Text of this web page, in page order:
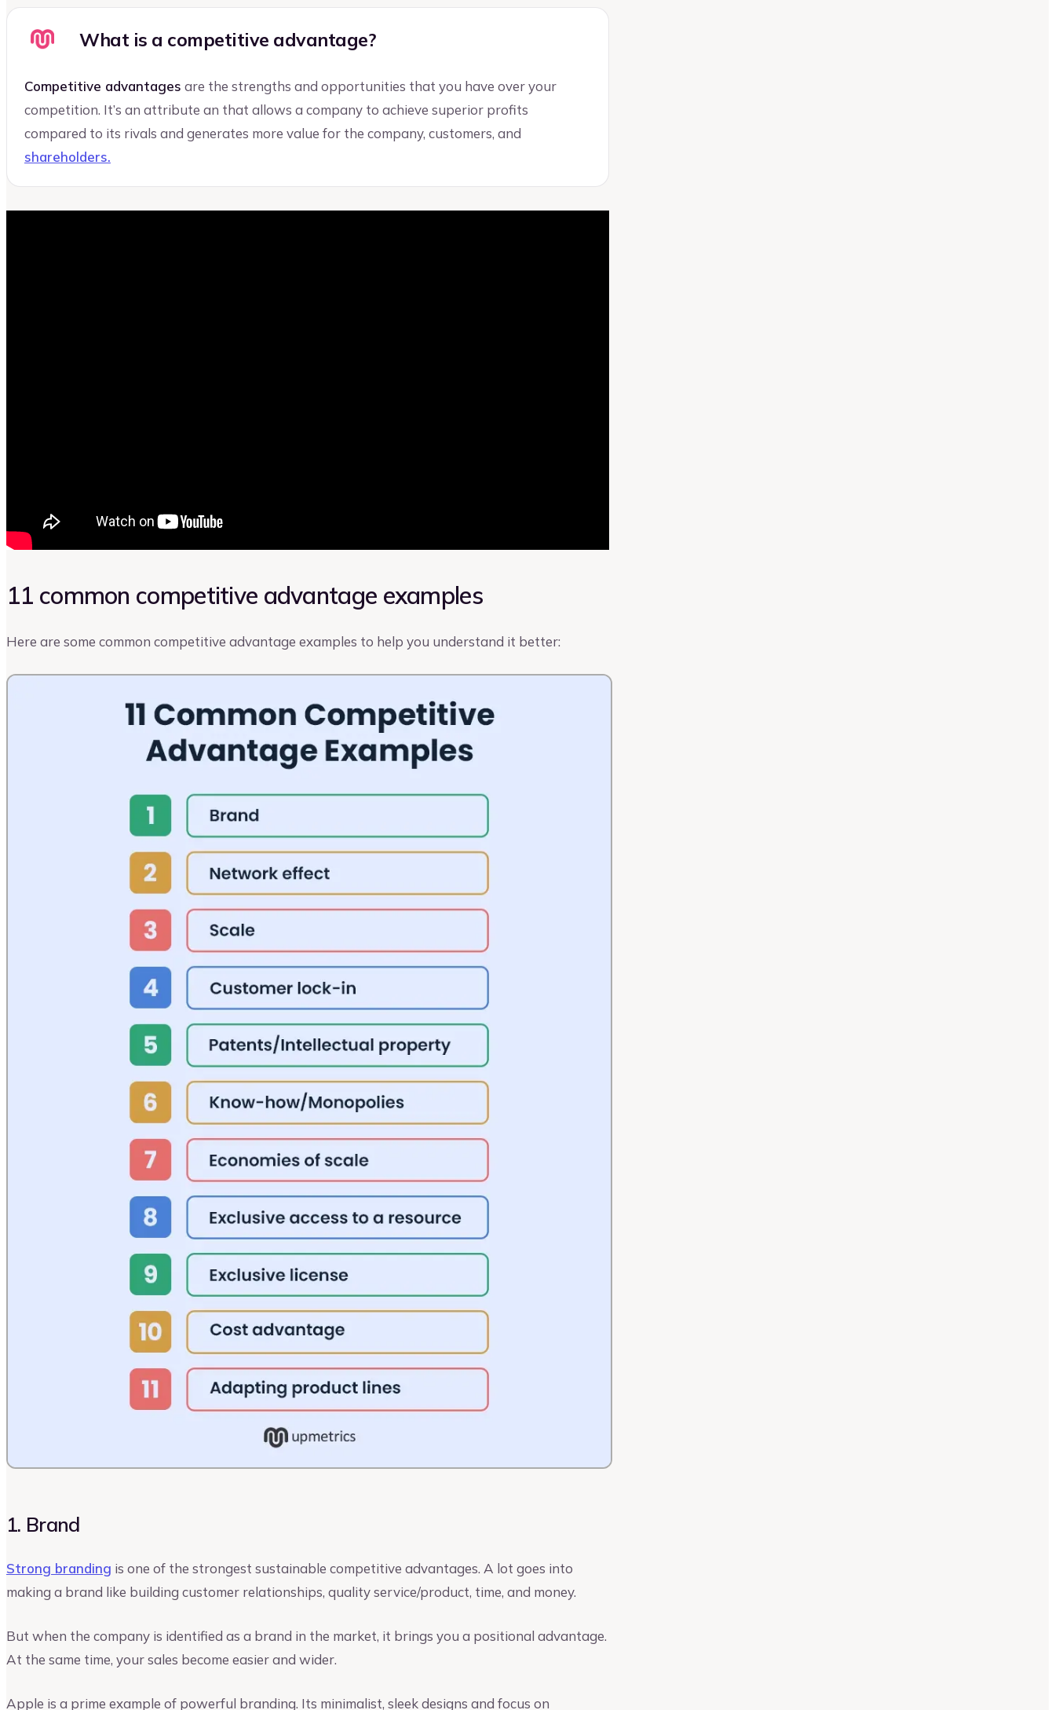
What is a competitive advantage?
Competitive advantages are the strengths and opportunities that you have over your
competition. It’s an attribute an that allows a company to achieve superior profits
compared to its rivals and generates more value for the company, customers, and
shareholders.
11 common competitive advantage examples
Here are some common competitive advantage examples to help you understand it better:
1. Brand
Strong branding is one of the strongest sustainable competitive advantages. A lot goes into
making a brand like building customer relationships, quality service/product, time, and money.
But when the company is identified as a brand in the market, it brings you a positional advantage.
At the same time, your sales become easier and wider.
Apple is a prime example of powerful branding. Its minimalist, sleek designs and focus on